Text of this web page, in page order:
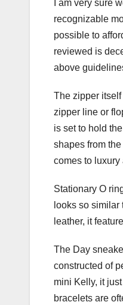
I am very sure
recognizable
possible to
reviewed is
above
The zipper
zipper line or
is set to hold
shapes from
comes to luxury
Stationary O
looks so
leather, it
The Day
constructed of
mini Kelly, it
bracelets are